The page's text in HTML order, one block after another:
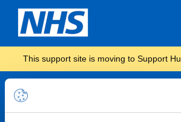
This support site is moving to Support